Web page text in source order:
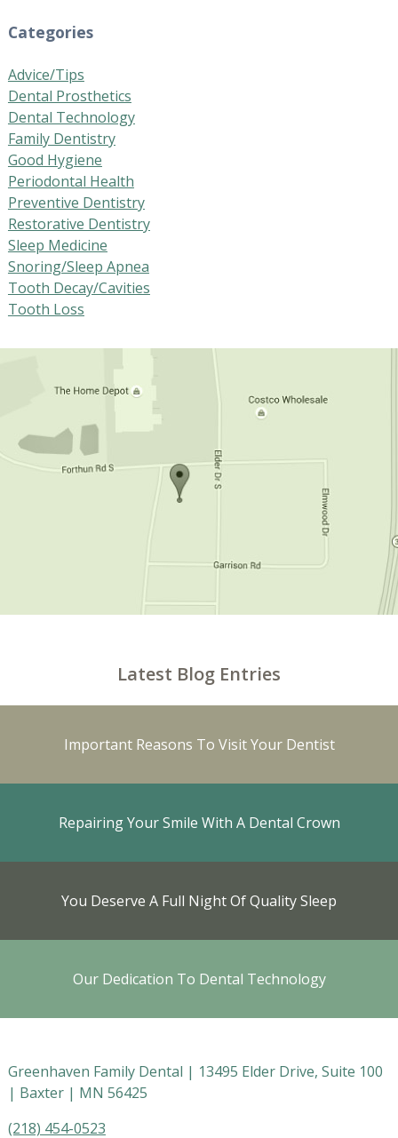
Categories
Advice/Tips
Dental Prosthetics
Dental Technology
Family Dentistry
Good Hygiene
Periodontal Health
Preventive Dentistry
Restorative Dentistry
Sleep Medicine
Snoring/Sleep Apnea
Tooth Decay/Cavities
Tooth Loss
Latest Blog Entries
Important Reasons To Visit Your Dentist
Repairing Your Smile With A Dental Crown
You Deserve A Full Night Of Quality Sleep
Our Dedication To Dental Technology
Greenhaven Family Dental | 13495 Elder Drive, Suite 100
| Baxter| MN 56425
(218) 454-0523